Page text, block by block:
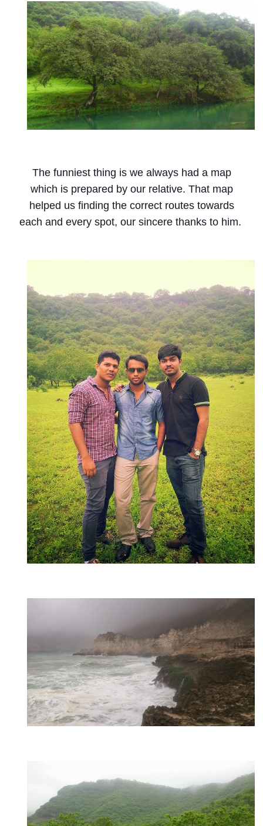
The funniest thing is we always had a map
which is prepared by our relative. That map
helped us finding the correct routes towards
each and every spot, our sincere thanks to him.